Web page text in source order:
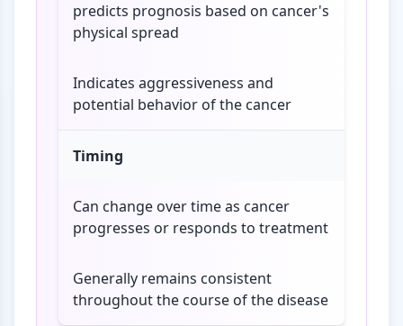
predicts prognosis based on cancer's
physical spread
Indicates aggressiveness and
potential behavior of the cancer
Timing
Can change over time as cancer
progresses or responds to treatment
Generally remains consistent
throughout the course of the disease